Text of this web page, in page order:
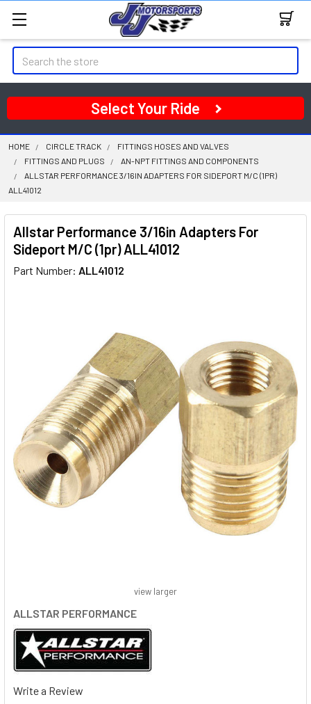
Search
Select Your Ride
HOME CIRCLE TRACK
FITTINGS HOSES AND VALVES
FITTINGS AND PLUGS
AN-NPT FITTINGS AND COMPONENTS
ALLSTAR PERFORMANCE 3/16IN ADAPTERS FOR SIDEPORT M/C (1PR)
ALL41012
Allstar Performance 3/16in Adapters For
Sideport M/C (1pr) ALL41012
Part Number: ALL41012
ALLSTAR PERFORMANCE
Write a Review
view larger